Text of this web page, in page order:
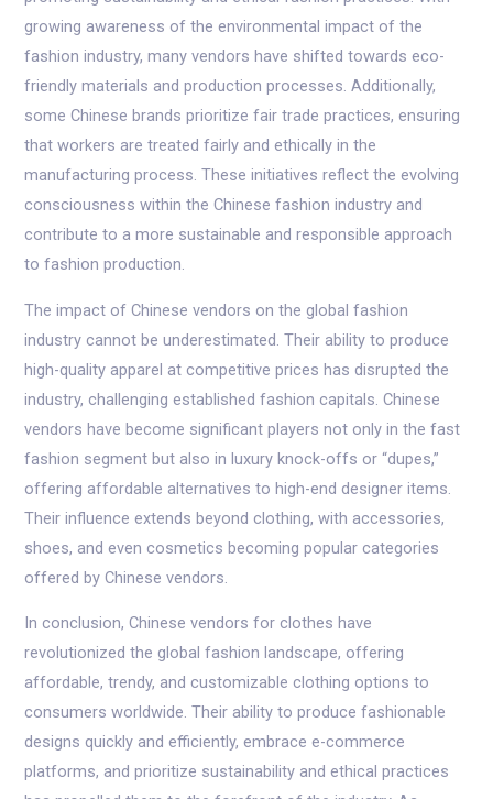
growing awareness of the environmental impact of the
fashion industry, many vendors have shifted towards eco-
friendly materials and production processes. Additionally,
some Chinese brands prioritize fair trade practices, ensuring
that workers are treated fairly and ethically in the
manufacturing process. These initiatives reflect the evolving
consciousness within the Chinese fashion industry and
contribute to a more sustainable and responsible approach
to fashion production.
The impact of Chinese vendors on the global fashion
industry cannot be underestimated. Their ability to produce
high-quality apparel at competitive prices has disrupted the
industry, challenging established fashion capitals. Chinese
vendors have become significant players not only in the fast
fashion segment but also in luxury knock-offs or “dupes,”
offering affordable alternatives to high-end designer items.
Their influence extends beyond clothing, with accessories,
shoes, and even cosmetics becoming popular categories
offered by Chinese vendors.
In conclusion, Chinese vendors for clothes have
revolutionized the global fashion landscape, offering
affordable, trendy, and customizable clothing options to
consumers worldwide. Their ability to produce fashionable
designs quickly and efficiently, embrace e-commerce
platforms, and prioritize sustainability and ethical practices